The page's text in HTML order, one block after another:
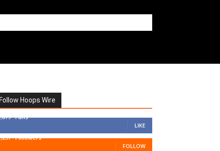
Follow Hoops Wire
Fans
LIKE
Followers
FOLLOW